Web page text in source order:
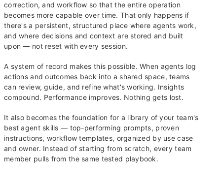
correction, and workflow so that the entire operation
becomes more capable over time. That only happens if
there's a persistent, structured place where agents work,
and where decisions and context are stored and built
upon — not reset with every session.
A system of record makes this possible. When agents log
actions and outcomes back into a shared space, teams
can review, guide, and refine what's working. Insights
compound. Performance improves. Nothing gets lost.
It also becomes the foundation for a library of your team's
best agent skills — top-performing prompts, proven
instructions, workflow templates, organized by use case
and owner. Instead of starting from scratch, every team
member pulls from the same tested playbook.